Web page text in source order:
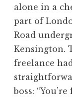
alone in a
part of
Road
Kensington.
freelance
boss: